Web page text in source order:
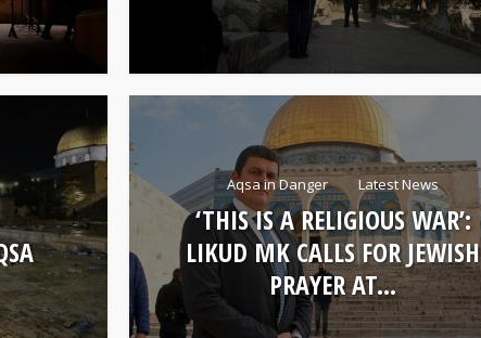
Aqsa in Danger Latest News
‘THIS IS A RELIGIOUS WAR’:
LIKUD MK CALLS FOR JEWISH
PRAYER AT...